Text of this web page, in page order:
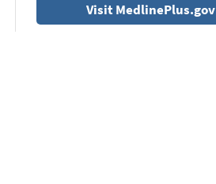
Visit MedlinePlus.gov